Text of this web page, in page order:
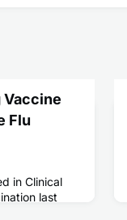
Vaccine
Flu
in Clinical
last